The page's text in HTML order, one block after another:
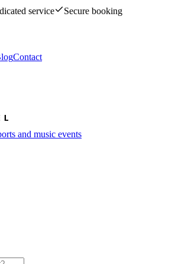
service
Secure booking
Contact
and music events